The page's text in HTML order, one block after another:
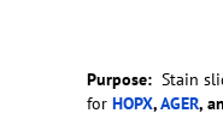
Purpose: Stain
for HOPX,AGER,